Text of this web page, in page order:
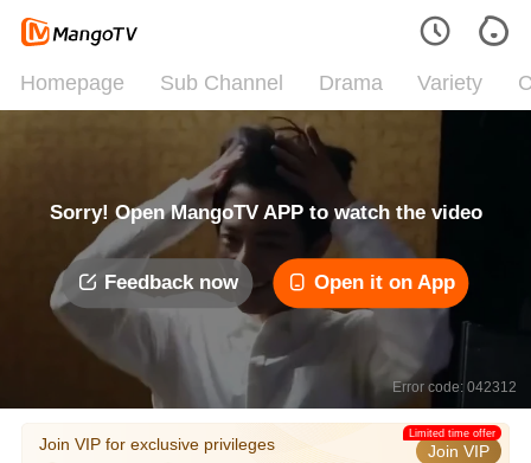
Homepage Sub Channel Drama Variety
Sorry! Open MangoTV APP to watch the video
Feedback now Open it on App
Error code: 042312
Join VIP for exclusive privileges Join VIP
Limited time offer